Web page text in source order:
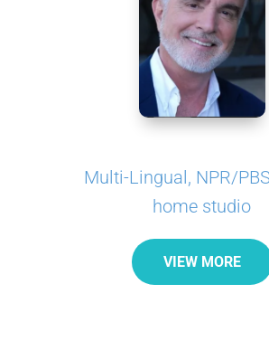
Multi-Lingual, NPR/
home studio
VIEW MORE